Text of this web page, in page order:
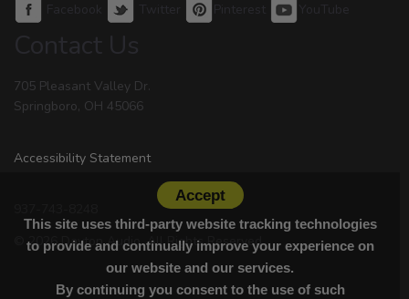
Facebook Twitter Pinterest YouTube
Contact Us
705 Pleasant Valley Dr.
Springboro, OH 45066
Accessibility Statement
© 2026 Dayton Audio. All Rights Reserved.
Accept
This site uses third-party website tracking technologies
to provide and continually improve your experience on
our website and our services.
By continuing you consent to the use of such